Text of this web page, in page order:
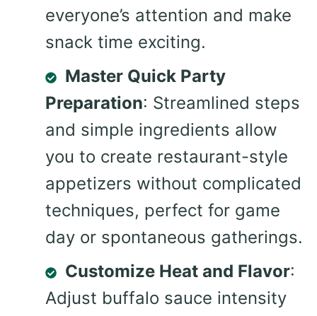
everyone’s attention and make
snack time exciting.
Master Quick Party
Preparation: Streamlined steps
and simple ingredients allow
you to create restaurant-style
appetizers without complicated
techniques, perfect for game
day or spontaneous gatherings.
Customize Heat and Flavor:
Adjust buffalo sauce intensity